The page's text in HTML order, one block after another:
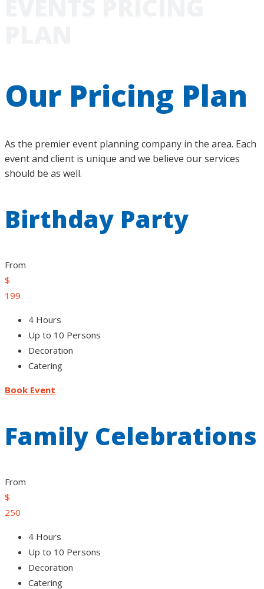
Our Pricing Plan
As the premier event planning company in the area. Each
event and client is unique and we believe our services
should be as well.
Birthday Party
From
$
199
4 Hours
Up to 10 Persons
Decoration
Catering
Book Event
Family Celebrations
From
$
250
4 Hours
Up to 10 Persons
Decoration
Catering